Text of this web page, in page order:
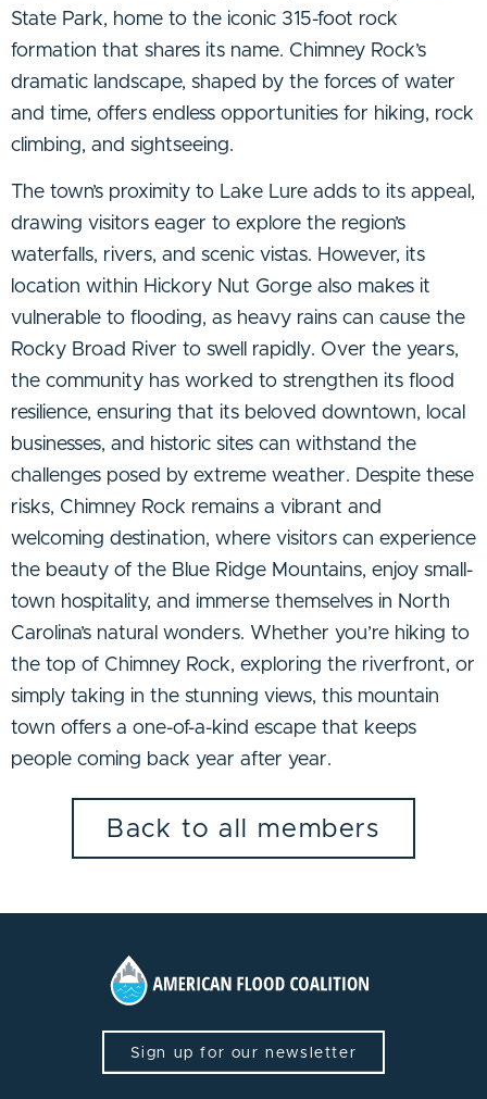
State Park, home to the iconic 315-foot rock
formation that shares its name. Chimney Rock’s
dramatic landscape, shaped by the forces of water
and time, offers endless opportunities for hiking, rock
climbing, and sightseeing.
The town’s proximity to Lake Lure adds to its appeal,
drawing visitors eager to explore the region’s
waterfalls, rivers, and scenic vistas. However, its
location within Hickory Nut Gorge also makes it
vulnerable to flooding, as heavy rains can cause the
Rocky Broad River to swell rapidly. Over the years,
the community has worked to strengthen its flood
resilience, ensuring that its beloved downtown, local
businesses, and historic sites can withstand the
challenges posed by extreme weather. Despite these
risks, Chimney Rock remains a vibrant and
welcoming destination, where visitors can experience
the beauty of the Blue Ridge Mountains, enjoy small-
town hospitality, and immerse themselves in North
Carolina’s natural wonders. Whether you’re hiking to
the top of Chimney Rock, exploring the riverfront, or
simply taking in the stunning views, this mountain
town offers a one-of-a-kind escape that keeps
people coming back year after year.
Back to all members
Sign up for our newsletter